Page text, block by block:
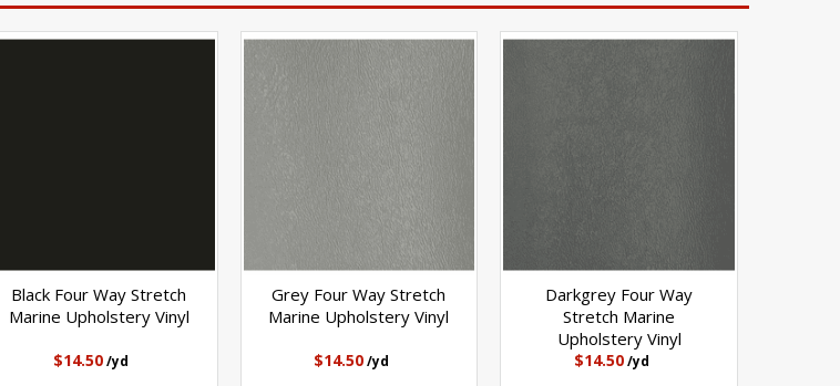
Black Four Way Stretch
Marine Upholstery Vinyl
$14.50 /yd
Grey Four Way Stretch
Marine Upholstery Vinyl
$14.50/yd
Darkgrey Four Way
Stretch Marine
Upholstery Vinyl
$14.50/yd